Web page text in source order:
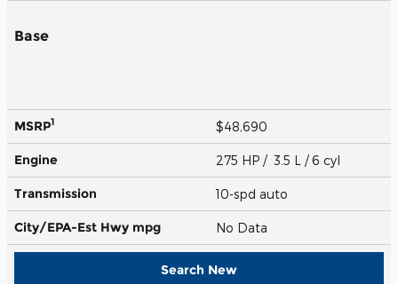
Base
MSRP1 $48,690
Engine 275 HP / 3.5 L / 6 cyl
Transmission 10-spd auto
City/EPA-Est Hwy mpg No Data
Search New